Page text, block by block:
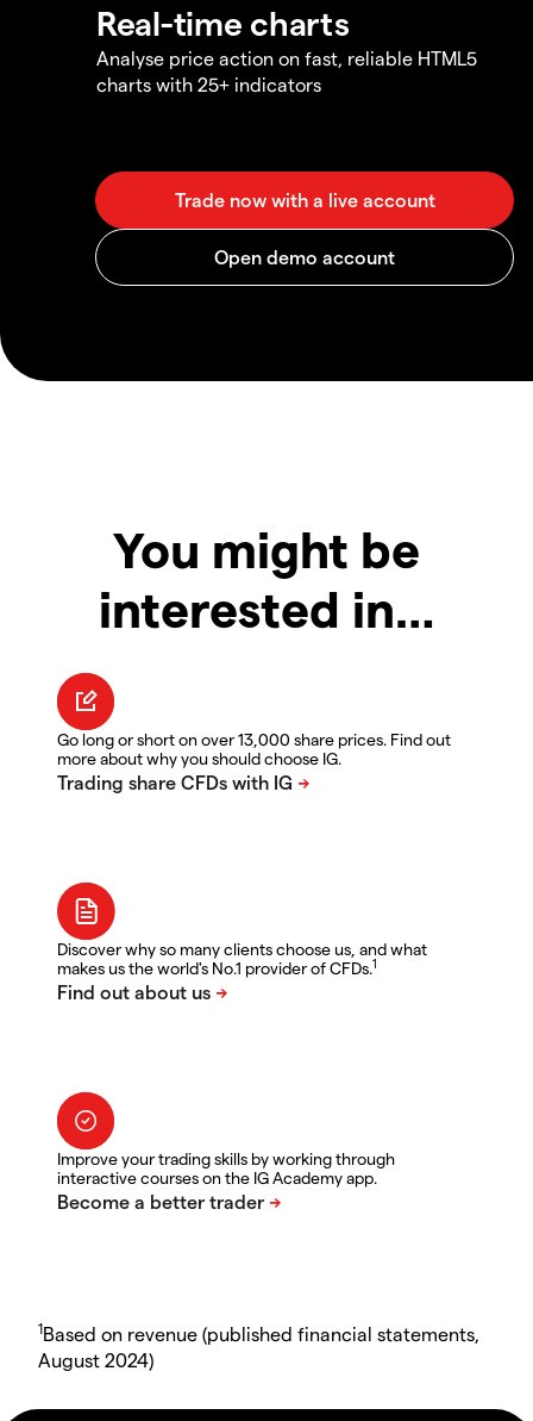
Real-time charts
Analyse price action on fast, reliable HTML5
charts with 25+ indicators
You might be
interested in…
Go long or short on over 13,000 share prices. Find out
more about why you should choose IG.
Discover why so many clients choose us, and what
makes us the world's No.1 provider of CFDs.1
Improve your trading skills by working through
interactive courses on the IG Academy app.
1Based on revenue (published financial statements,
August 2024)